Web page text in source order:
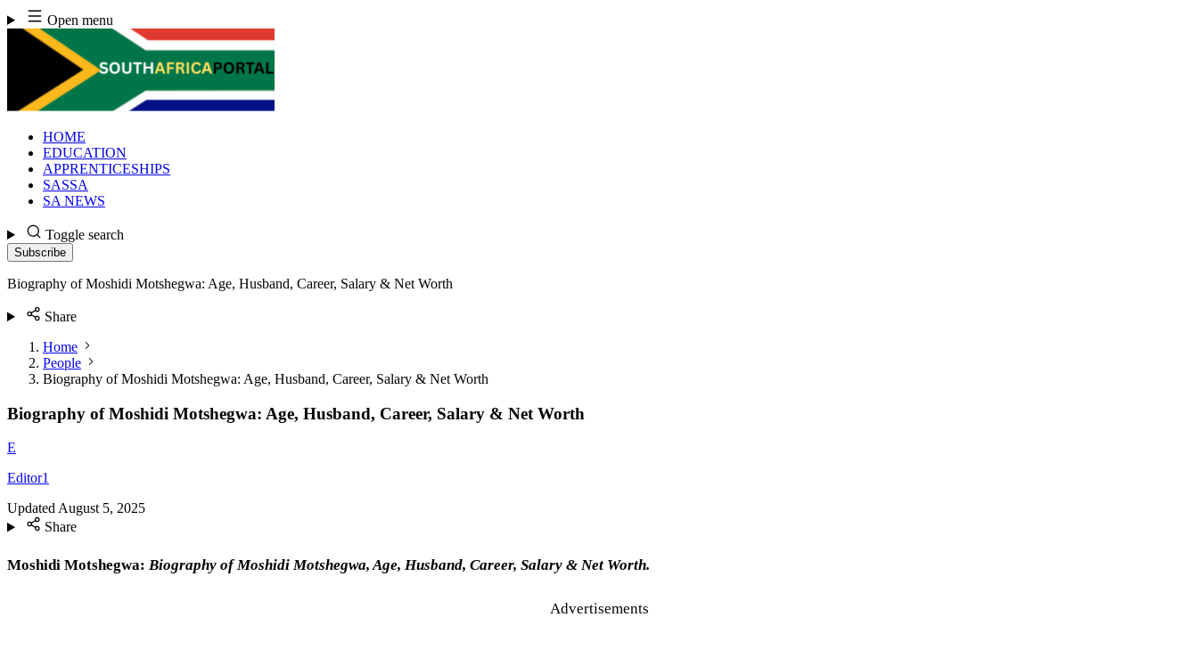
Skip
to
content
Open menu
HOME
EDUCATION
APPRENTICESHIPS
SASSA
SA NEWS
Toggle search
Subscribe
Biography of Moshidi Motshegwa: Age, Husband, Career, Salary & Net Worth
Share
Home
People
Biography of Moshidi Motshegwa: Age, Husband, Career, Salary & Net Worth
Biography of Moshidi Motshegwa: Age, Husband, Career, Salary & Net Worth
E
Editor1
UpdatedAugust 5, 2025
Share
Moshidi Motshegwa: Biography of Moshidi Motshegwa, Age, Husband, Career, Salary & Net Worth.
Advertisements